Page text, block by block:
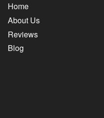
Home
About Us
Reviews
Blog